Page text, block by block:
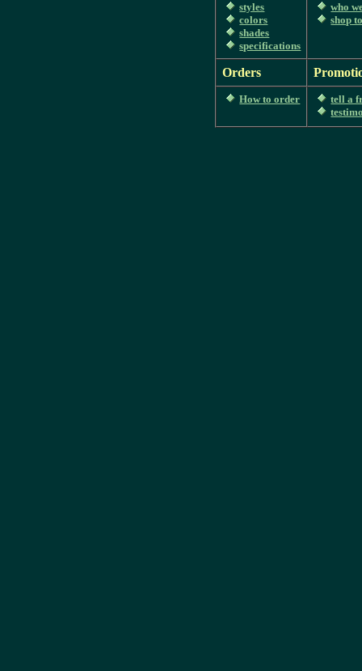
styles
colors
shades
specifications
who
shop
Orders
How to order
tell a